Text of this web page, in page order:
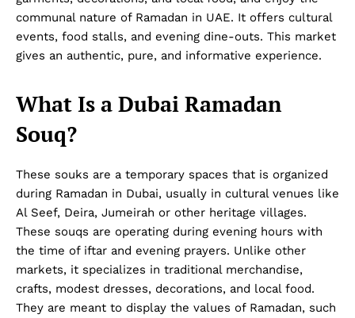
communal nature of Ramadan in UAE. It offers cultural
events, food stalls, and evening dine-outs. This market
gives an authentic, pure, and informative experience.
What Is a Dubai Ramadan
Souq?
These souks are a temporary spaces that is organized
during Ramadan in Dubai, usually in cultural venues like
Al Seef, Deira, Jumeirah or other heritage villages.
These souqs are operating during evening hours with
the time of iftar and evening prayers. Unlike other
markets, it specializes in traditional merchandise,
crafts, modest dresses, decorations, and local food.
They are meant to display the values of Ramadan, such